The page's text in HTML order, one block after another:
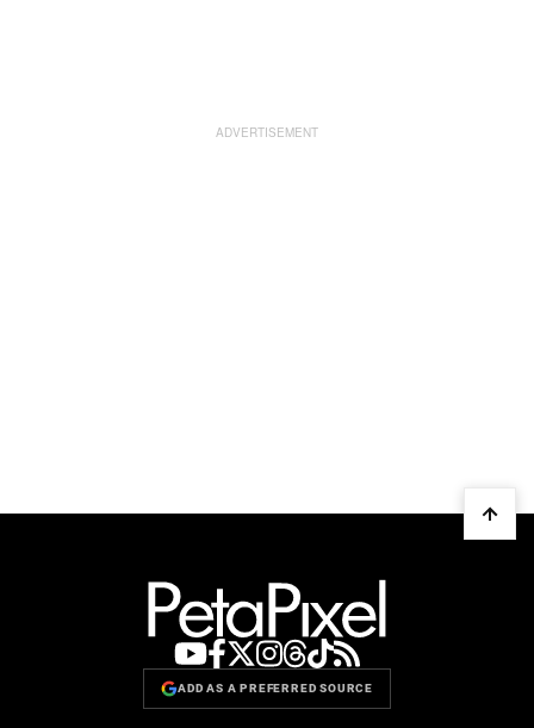
ADD AS A PREFERRED SOURCE